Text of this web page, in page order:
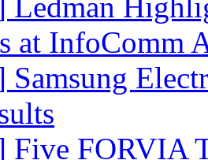
at InfoComm
Samsung
Five FORVIA